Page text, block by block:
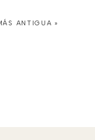
ANTIGUA »